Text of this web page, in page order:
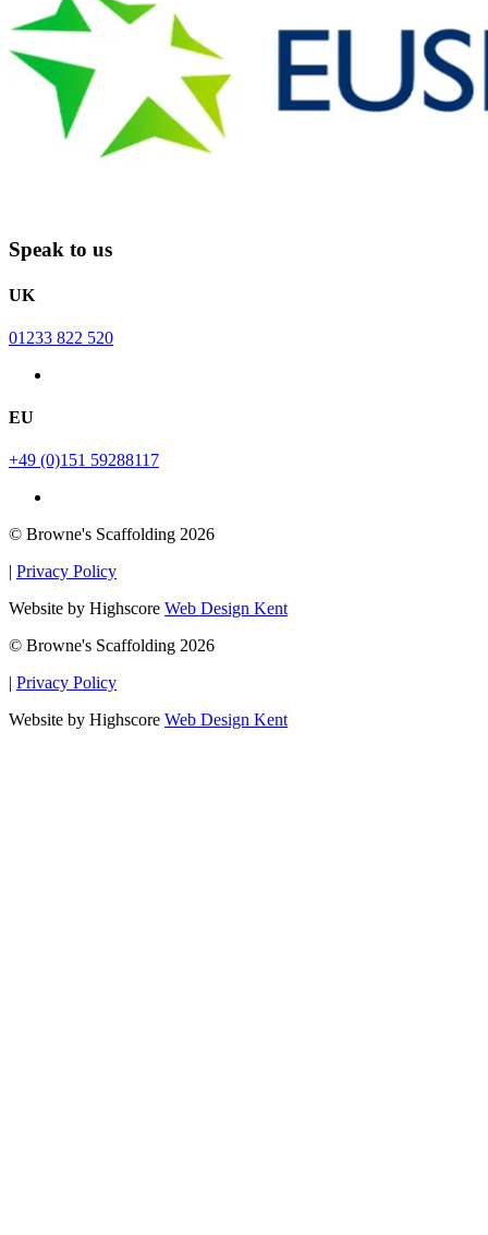
Speak to us
UK
01233 822 520
EU
+49 (0)151 59288117
© Browne's Scaffolding 2026
| Privacy Policy
Website by Highscore Web Design Kent
© Browne's Scaffolding 2026
| Privacy Policy
Website by Highscore Web Design Kent